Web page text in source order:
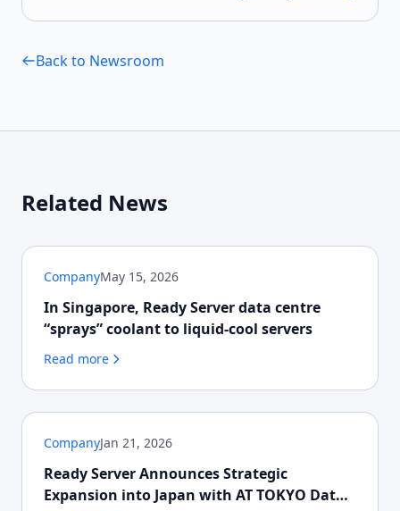
Back to Newsroom
Related News
CompanyMay 15, 2026
In Singapore, Ready Server data centre
“sprays” coolant to liquid-cool servers
Read more
CompanyJan 21, 2026
Ready Server Announces Strategic
Expansion into Japan with AT TOKYO Data